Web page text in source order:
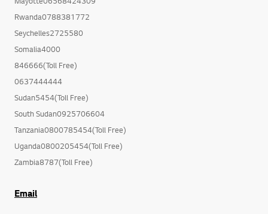
Rwanda0788381772
Seychelles2725580
Somalia4000
846666(Toll Free)
0637444444
Sudan5454(Toll Free)
South Sudan0925706604
Tanzania0800785454(Toll Free)
Uganda0800205454(Toll Free)
Zambia8787(Toll Free)
Email